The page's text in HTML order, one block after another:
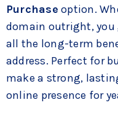
Purchase option.
domain outright, you
all the long-term
address. Perfect for
make a strong,
online presence for